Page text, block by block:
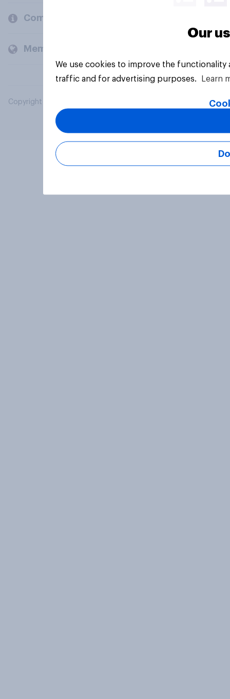
Company
Members and clients
Copyright © 2026 YouGov PLC. All Rights Reserved.
Our
We use cookies to improve the
traffic and for advertising purposes.
Learn